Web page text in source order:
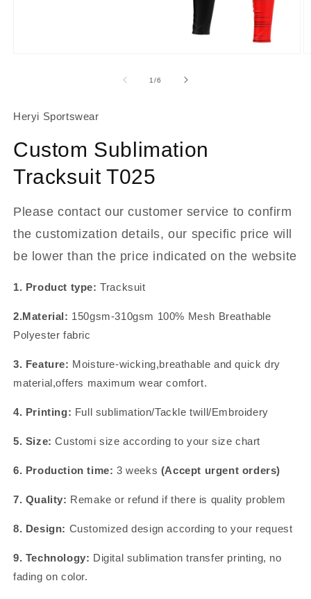
1/of
6
Heryi Sportswear
Custom Sublimation
Tracksuit T025
Please contact our customer service to confirm
the customization details, our specific price will
be lower than the price indicated on the website
1. Product type:Tracksuit
2.Material: 150gsm-310gsm 100% Mesh Breathable
Polyester fabric
3. Feature: Moisture-wicking,breathable and quick dry
material,offers maximum wear comfort.
4. Printing: Full sublimation/Tackle twill/Embroidery
5. Size:Customi size according to your size chart
6. Production time: 3 weeks (Accept urgent orders)
7. Quality: Remake or refund if there is quality problem
8. Design: Customized design according to your request
9. Technology: Digital sublimation transfer printing, no
fading on color.